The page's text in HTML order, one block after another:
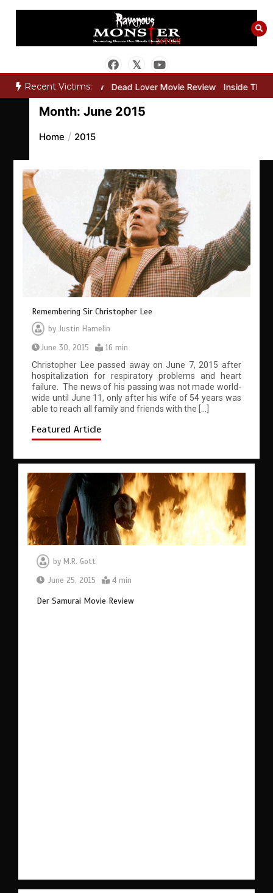
Skip
Recent Victims:
Movie Review Dead Lover Movie Review Inside THE OUTER
Month: June 2015
Home 2015
Remembering Sir Christopher Lee
byJustin Hamelin
June 30, 2015
16 min
Christopher Lee passed away on June 7, 2015 after
hospitalization for respiratory problems and heart
failure. The news of his passing was not made world-
wide until June 11, only after his wife of 54 years was
able to reach all family and friends with the […]
Featured Article
byM.R. Gott
June 25, 2015
4 min
Der Samurai Movie Review